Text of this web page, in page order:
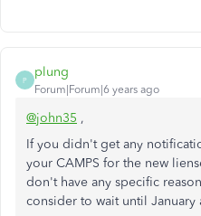
P
plung
Forum|Forum|6 years ago
@john35 ,
If you didn't get any
your CAMPS for the new
don't have any specific
consider to wait until January